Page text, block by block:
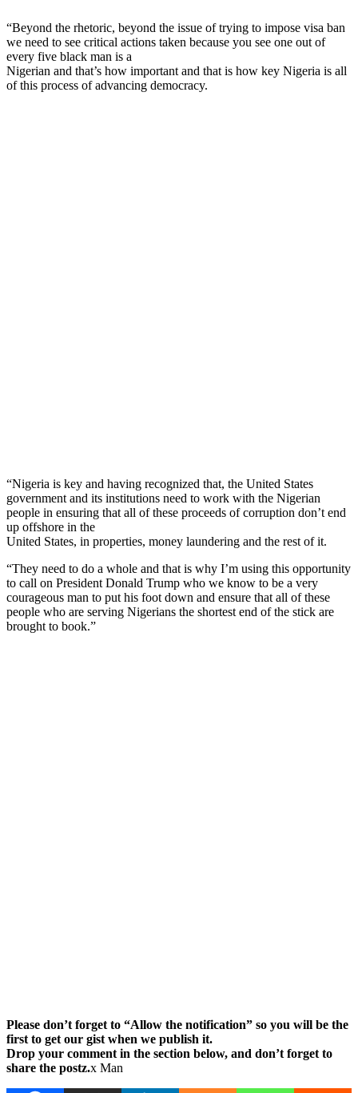
“Beyond the rhetoric, beyond the issue of trying to impose visa ban
we need to see critical actions taken because you see one out of
every five black man is a
Nigerian and that’s how important and that is how key Nigeria is all
of this process of advancing democracy.
“Nigeria is key and having recognized that, the United States
government and its institutions need to work with the Nigerian
people in ensuring that all of these proceeds of corruption don’t end
up offshore in the
United States, in properties, money laundering and the rest of it.
“They need to do a whole and that is why I’m using this opportunity
to call on President Donald Trump who we know to be a very
courageous man to put his foot down and ensure that all of these
people who are serving Nigerians the shortest end of the stick are
brought to book.”
Please don’t forget to “Allow the notification” so you will be the
first to get our gist when we publish it.
Drop your comment in the section below, and don’t forget to
share the postz.x Man